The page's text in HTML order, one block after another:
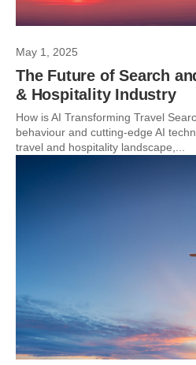
May 1, 2025
The Future of Search
& Hospitality Industry
How is AI Transforming Travel
behaviour and cutting-edge AI
travel and hospitality landscape,...